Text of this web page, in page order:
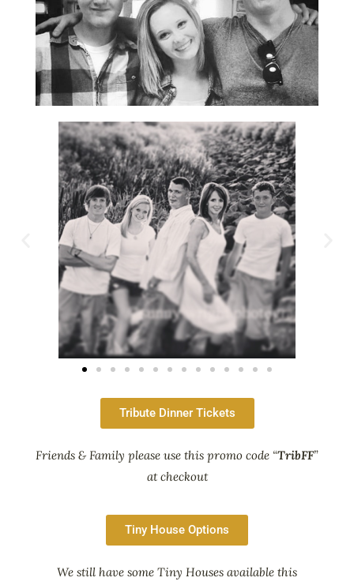
Tribute Dinner Tickets
Friends & Family please use this promo code “TribFF”
at checkout
Tiny House Options
We still have some Tiny Houses available this